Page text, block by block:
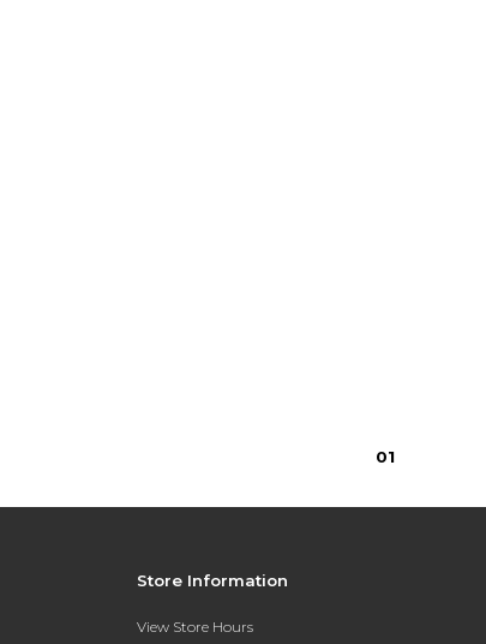
01
Store Information
View Store Hours